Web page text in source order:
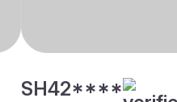
SH42****